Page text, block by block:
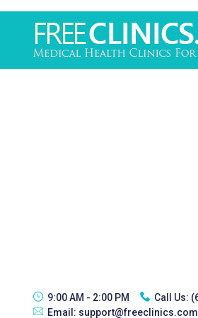
9:00 AM - 2:00 PM Call Us:
Email: support@freeclinics.com